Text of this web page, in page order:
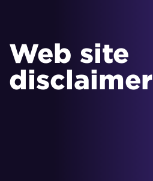
Web site
disclaimer